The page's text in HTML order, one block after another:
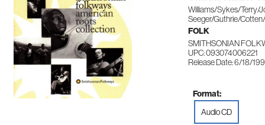
Williams/Sykes/Terry/
Seeger/Guthrie/
FOLK
SMITHSONIAN
UPC: 093074006221
Release Date: 6/18/
Format:
Audio CD